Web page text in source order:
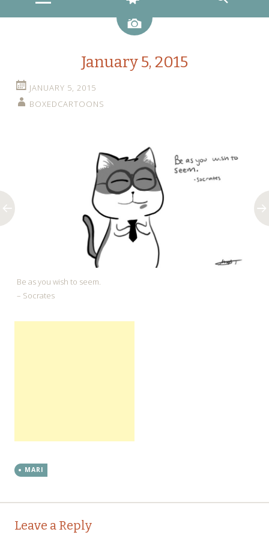
Image
January 5, 2015
JANUARY 5, 2015
BOXEDCARTOONS
Be as you wish to seem.
– Socrates
MARI
Post navigation
Leave a Reply